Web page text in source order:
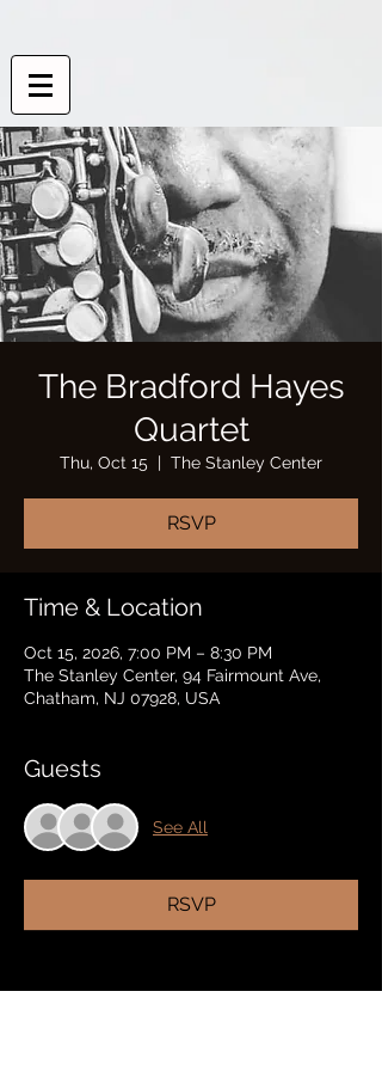
The Bradford Hayes
Quartet
Thu, Oct 15
  |
The Stanley Center
RSVP
Time & Location
Oct 15, 2026, 7:00 PM – 8:30 PM
The Stanley Center, 94 Fairmount Ave,
Chatham, NJ 07928, USA
Guests
See All
RSVP